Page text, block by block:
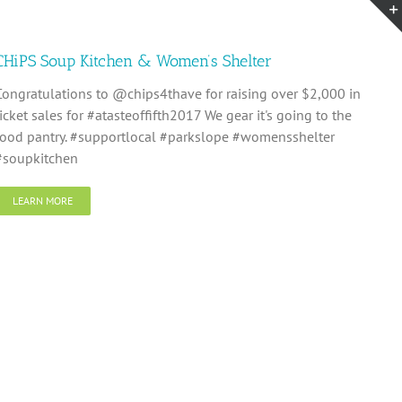
Soup Kitchen & Women’s Shelter
to @chips4thave for raising over $2,000 in
sales for #atasteoffifth2017 We gear it's going to the
pantry. #supportlocal #parkslope #womensshelter
LEARN MORE